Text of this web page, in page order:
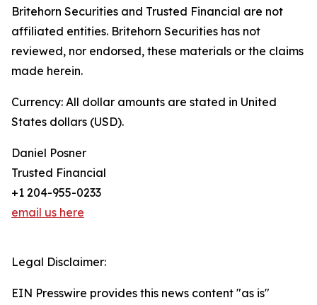
Britehorn Securities and Trusted Financial are not
affiliated entities. Britehorn Securities has not
reviewed, nor endorsed, these materials or the claims
made herein.
Currency: All dollar amounts are stated in United
States dollars (USD).
Daniel Posner
Trusted Financial
+1 204-955-0233
email us here
Legal Disclaimer:
EIN Presswire provides this news content "as is"